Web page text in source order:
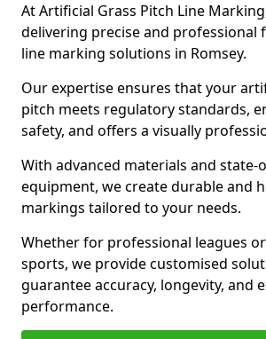
At Artificial Grass Pitch Line
delivering precise and professional
line marking solutions in Romsey.
Our expertise ensures that your
pitch meets regulatory standards,
safety, and offers a visually
With advanced materials and state-
equipment, we create durable and
markings tailored to your needs.
Whether for professional leagues
sports, we provide customised
guarantee accuracy, longevity, and
performance.